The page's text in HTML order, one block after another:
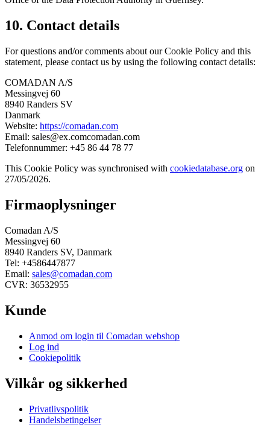
10. Contact details
For questions and/or comments about our Cookie Policy and this
statement, please contact us by using the following contact details:
COMADAN A/S
Messingvej 60
8940 Randers SV
Danmark
Website: https://comadan.com
Email: sales@ex.comcomadan.com
Telefonnummer: +45 86 44 78 77
This Cookie Policy was synchronised with cookiedatabase.org on
27/05/2026.
Firmaoplysninger
Comadan A/S
Messingvej 60
8940 Randers SV, Danmark
Tel: +4586447877
Email: sales@comadan.com
CVR: 36532955
Kunde
Main
Menu
Anmod om login til Comadan webshop
Log ind
Cookiepolitik
Vilkår og sikkerhed
Main
Menu
Privatlivspolitik
Handelsbetingelser